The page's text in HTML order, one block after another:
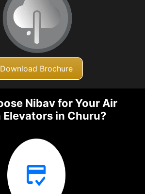
Download Brochure
Nibav for Your Air
Elevators in Churu?